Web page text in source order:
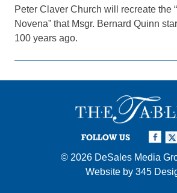
Peter Claver Church will recreate the
Novena” that Msgr. Bernard Quinn
100 years ago.
FOLLOW US
© 2026 DeSales Media
Website by 345